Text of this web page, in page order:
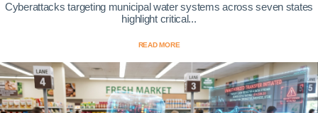
Cyberattacks targeting municipal water systems across seven states
highlight critical...
READ MORE